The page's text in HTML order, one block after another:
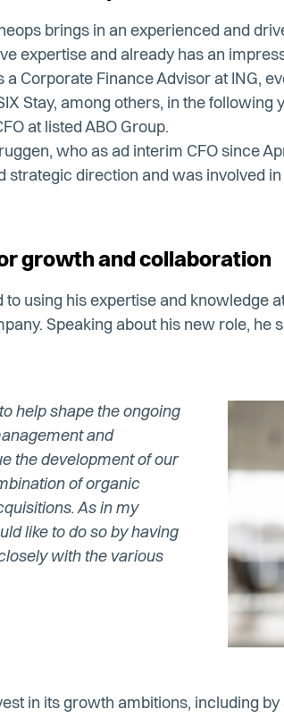
brings in an experienced and
expertise and already has an
a Corporate Finance Advisor at ING,
Stay, among others, in the following
at listed ABO Group.
who as ad interim CFO since
strategic direction and was involved in
growth and collaboration
to using his expertise and knowledge
Speaking about his new role, he
help shape the ongoing
and
the development of our
of organic
As in my
like to do so by having
with the various
in its growth ambitions, including